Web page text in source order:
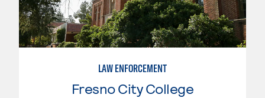
LAW ENFORCEMENT
Fresno City College